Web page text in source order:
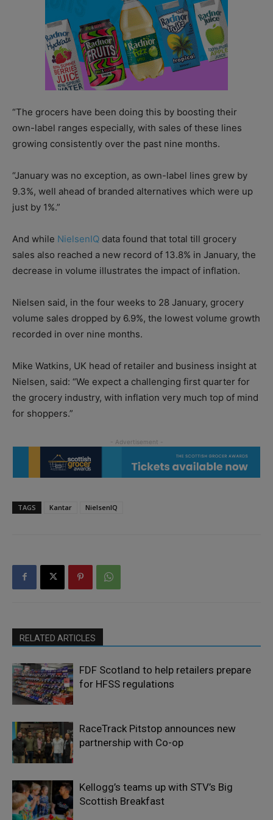
“The grocers have been doing this by boosting their
own-label ranges especially, with sales of these lines
growing consistently over the past nine months.
“January was no exception, as own-label lines grew by
9.3%, well ahead of branded alternatives which were up
just by 1%.”
And while NielsenIQ data found that total till grocery
sales also reached a new record of 13.8% in January, the
decrease in volume illustrates the impact of inflation.
Nielsen said, in the four weeks to 28 January, grocery
volume sales dropped by 6.9%, the lowest volume growth
recorded in over nine months.
Mike Watkins, UK head of retailer and business insight at
Nielsen, said: “We expect a challenging first quarter for
the grocery industry, with inflation very much top of mind
for shoppers.”
TAGS Kantar NielsenIQ
RELATED ARTICLES
FDF Scotland to help retailers prepare
for HFSS regulations
RaceTrack Pitstop announces new
partnership with Co-op
Kellogg’s teams up with STV’s Big
Scottish Breakfast